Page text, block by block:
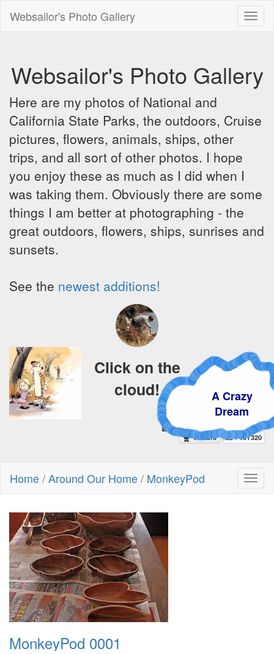
Websailor's Photo Gallery
Websailor's Photo Gallery
Here are my photos of National and
California State Parks, the outdoors, Cruise
pictures, flowers, animals, ships, other
trips, and all sort of other photos. I hope
you enjoy these as much as I did when I
was taking them. Obviously there are some
things I am better at photographing - the
great outdoors, flowers, ships, sunrises and
sunsets.
See the newest additions!
A Crazy
Dream
Click on the
cloud!
Home/Around Our Home/ MonkeyPod
MonkeyPod 0001